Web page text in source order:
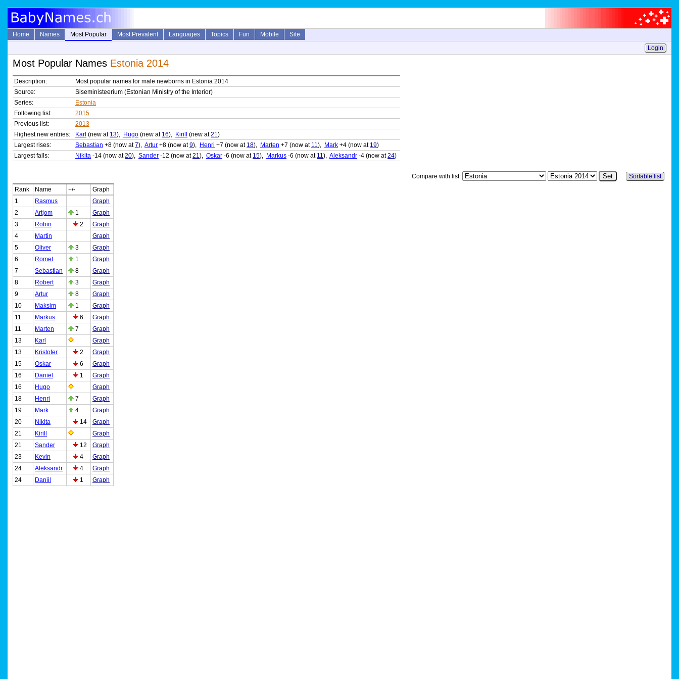
Home Names Most Popular Most Prevalent Languages Topics Fun Mobile
Site
Login
Most Popular Names Estonia 2014
Description:
Most popular names for male newborns in Estonia 2014
Source:
Siseministeerium (Estonian Ministry of the Interior)
Series:
Estonia
Following list:
2015
Previous list:
2013
Highest new entries:
Karl (new at 13), Hugo (new at 16), Kirill (new at21)
Largest rises:
Sebastian +8 (now at7), Artur +8 (now at9), Henri +7 (now at 18), Marten +7 (now at 11), Mark +4 (now at 19)
Largest falls:
Nikita -14 (now at20), Sander -12 (now at21), Oskar -6 (now at 15), Markus -6 (now at 11), Aleksandr -4 (now at24)
Compare with list:
Sortable list
Rank
Name +/-
Graph
1
Rasmus
Graph
2
Artjom 1
Graph
3
Robin 2
Graph
4
Martin
Graph
5
Oliver 3
Graph
6
Romet 1
Graph
7
Sebastian 8
Graph
8
Robert 3
Graph
9
Artur 8
Graph
10
Maksim 1
Graph
11
Markus 6
Graph
11
Marten 7
Graph
13
Karl
Graph
13
Kristofer 2
Graph
15
Oskar 6
Graph
16
Daniel 1
Graph
16
Hugo
Graph
18
Henri 7
Graph
19
Mark 4
Graph
20
Nikita 14
Graph
21
Kirill
Graph
21
Sander 12
Graph
23
Kevin 4
Graph
24
Aleksandr 4
Graph
24
Daniil 1 Graph